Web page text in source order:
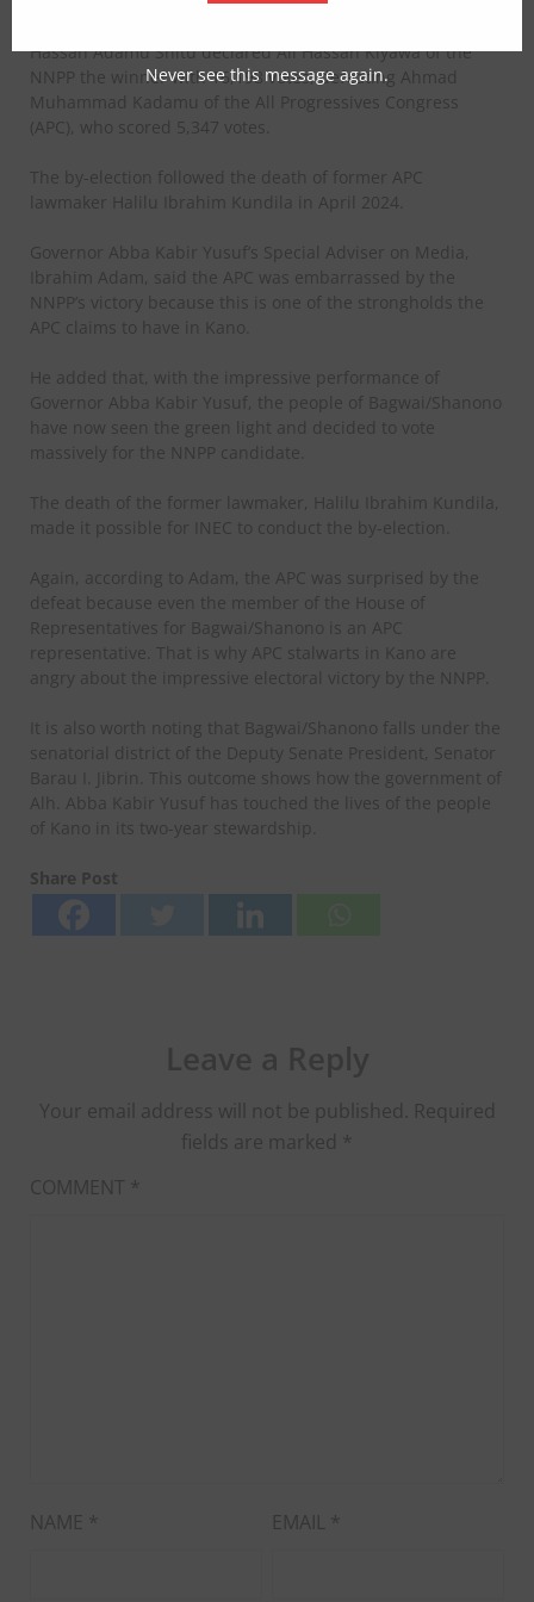
Hassan Adamu Shitu declared Ali Hassan Kiyawa of the
NNPP the winner with 16,198 votes, defeating Ahmad
Muhammad Kadamu of the All Progressives Congress
(APC), who scored 5,347 votes.
The by-election followed the death of former APC
lawmaker Halilu Ibrahim Kundila in April 2024.
Governor Abba Kabir Yusuf’s Special Adviser on Media,
Ibrahim Adam, said the APC was embarrassed by the
NNPP’s victory because this is one of the strongholds the
APC claims to have in Kano.
He added that, with the impressive performance of
Governor Abba Kabir Yusuf, the people of Bagwai/Shanono
have now seen the green light and decided to vote
massively for the NNPP candidate.
The death of the former lawmaker, Halilu Ibrahim Kundila,
made it possible for INEC to conduct the by-election.
Again, according to Adam, the APC was surprised by the
defeat because even the member of the House of
Representatives for Bagwai/Shanono is an APC
representative. That is why APC stalwarts in Kano are
angry about the impressive electoral victory by the NNPP.
It is also worth noting that Bagwai/Shanono falls under the
senatorial district of the Deputy Senate President, Senator
Barau I. Jibrin. This outcome shows how the government of
Alh. Abba Kabir Yusuf has touched the lives of the people
of Kano in its two-year stewardship.
Share Post
Your email address will not be published. Required
fields are marked *
COMMENT *
NAME * EMAIL *
Never see this message again.